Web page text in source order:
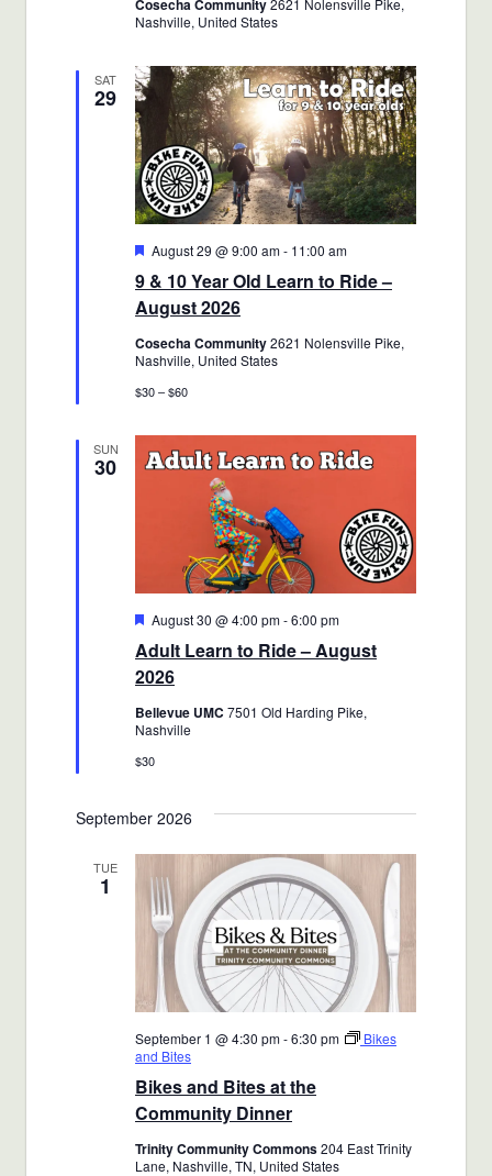
Cosecha Community2621 Nolensville Pike,
Nashville, United States
SAT
29
9 & 10 Year Old Learn to Ride –
August 2026
Featured
August 29 @ 9:00 am- 11:00 am
Cosecha Community2621 Nolensville Pike,
Nashville, United States
$30 – $60
SUN
30
Adult Learn to Ride – August
2026
Featured
August 30 @ 4:00 pm-6:00 pm
Bellevue UMC 7501 Old Harding Pike,
Nashville
$30
September 2026
TUE
1
Bikes and Bites at the
Community Dinner
September 1 @ 4:30 pm-6:30 pm
Bikes
and Bites
Trinity Community Commons204 East Trinity
Lane, Nashville, TN, United States